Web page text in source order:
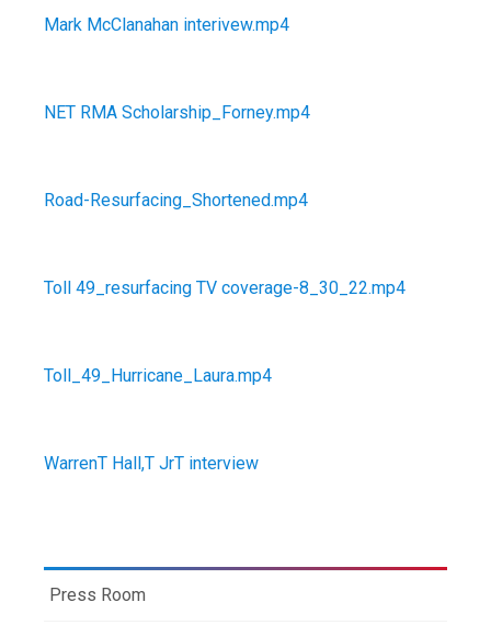
Mark McClanahan interivew.mp4
NET RMA Scholarship_Forney.mp4
Road-Resurfacing_Shortened.mp4
Toll 49_resurfacing TV coverage-8_30_22.mp4
Toll_49_Hurricane_Laura.mp4
WarrenT Hall,T JrT interview
Press Room